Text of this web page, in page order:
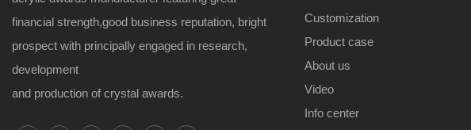
financial strength,good business reputation, bright
prospect with principally engaged in research,
development
and production of crystal awards.
Customization
Product case
About us
Video
Info center